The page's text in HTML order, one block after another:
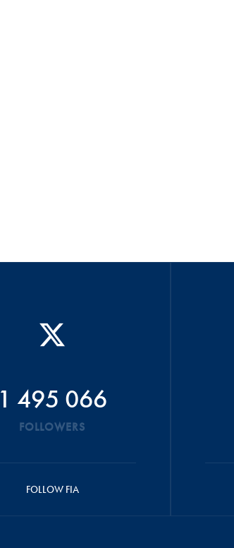
1 495 066
FOLLOWERS
FOLLOW FIA